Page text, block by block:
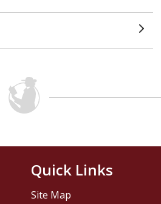
Quick Links
Site Map